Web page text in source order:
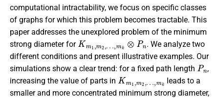
computational intractability, we focus on specific classes
of graphs for which this problem becomes tractable. This
paper addresses the unexplored problem of the minimum
strong diameter for
Km1,m2,
…,mk⊗Pn
. We analyze two
different conditions and present illustrative examples. Our
simulations show a clear trend: for a fixed path length
Pn
,
increasing the value of parts in
Km1 ,m2,
…,mk
leads to a
smaller and more concentrated minimum strong diameter,